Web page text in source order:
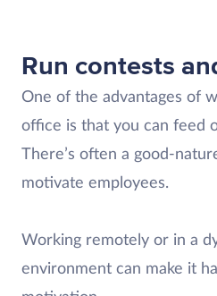
Run contests
One of the advantages of
office is that you can feed
There’s often a good-
motivate employees.
Working remotely or in a
environment can make it